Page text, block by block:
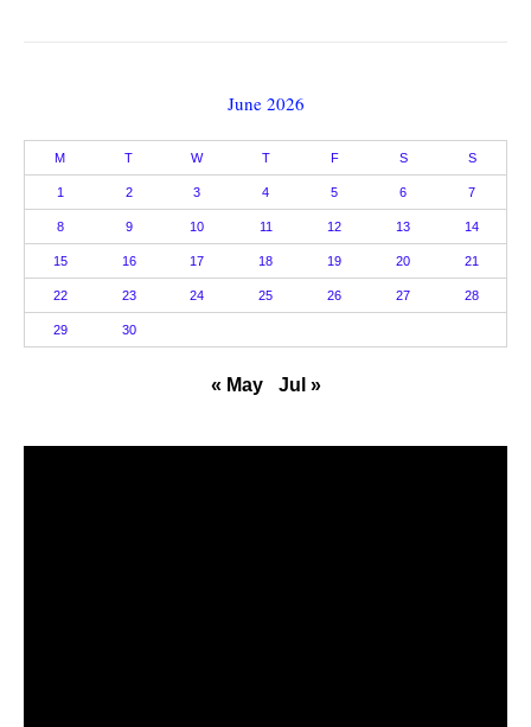
June 2026
M T W T F S S
1 2 3 4 5 6 7
8 9 10 11 12 13 14
15 16 17 18 19 20 21
22 23 24 25 26 27 28
29 30
« May Jul »